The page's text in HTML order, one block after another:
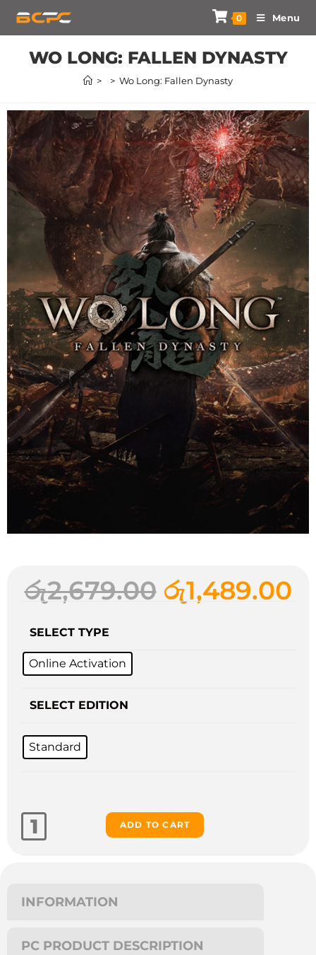
0 Menu
WO LONG: FALLEN DYNASTY
> > Wo Long: Fallen Dynasty
රු2,679.00 රු1,489.00
SELECT TYPE
Online Activation
SELECT EDITION
Standard
ADD TO CART
INFORMATION
PC PRODUCT DESCRIPTION